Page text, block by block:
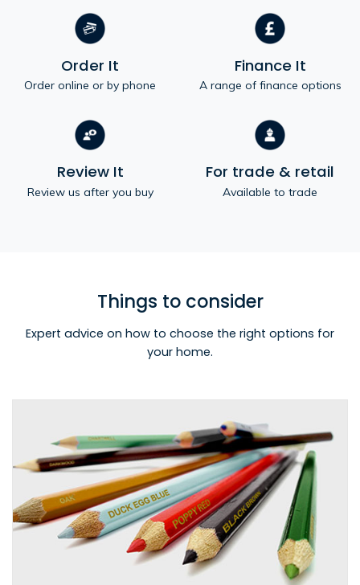
Order It
Order online or by phone
Finance It
A range of finance options
Review It
Review us after you buy
For trade & retail
Available to trade
Things to consider
Expert advice on how to choose the right options for
your home.